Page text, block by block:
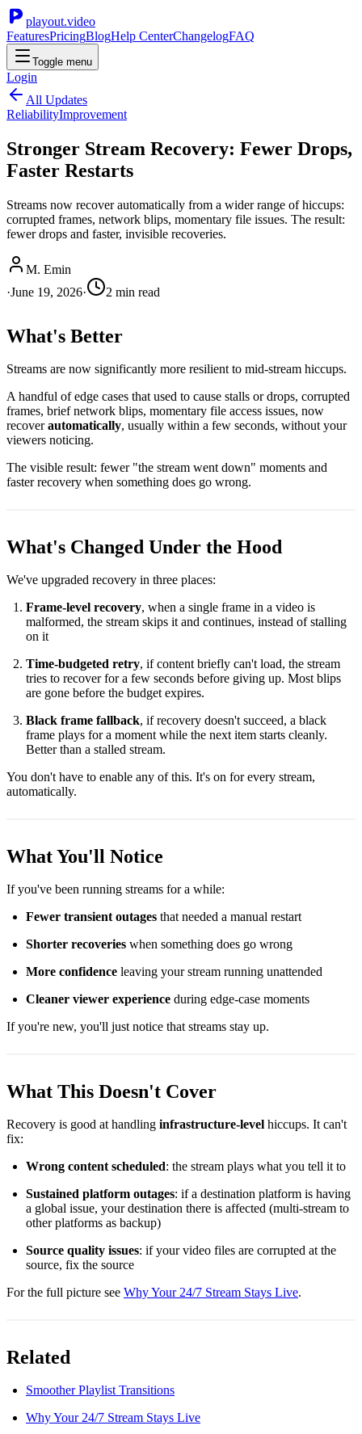
playout.video
FeaturesPricingBlogHelp CenterChangelogFAQ
Toggle menu
Login
All Updates
ReliabilityImprovement
Stronger Stream Recovery: Fewer Drops,
Faster Restarts
Streams now recover automatically from a wider range of hiccups:
corrupted frames, network blips, momentary file issues. The result:
fewer drops and faster, invisible recoveries.
M. Emin
·June 19, 2026· 2 min read
What's Better
Streams are now significantly more resilient to mid-stream hiccups.
A handful of edge cases that used to cause stalls or drops, corrupted
frames, brief network blips, momentary file access issues, now
recoverautomatically, usually within a few seconds, without your
viewers noticing.
The visible result: fewer "the stream went down" moments and
faster recovery when something does go wrong.
What's Changed Under the Hood
We've upgraded recovery in three places:
Frame-level recovery, when a single frame in a video is
malformed, the stream skips it and continues, instead of stalling
on it
Time-budgeted retry, if content briefly can't load, the stream
tries to recover for a few seconds before giving up. Most blips
are gone before the budget expires.
Black frame fallback, if recovery doesn't succeed, a black
frame plays for a moment while the next item starts cleanly.
Better than a stalled stream.
You don't have to enable any of this. It's on for every stream,
automatically.
What You'll Notice
If you've been running streams for a while:
Fewer transient outages that needed a manual restart
Shorter recoveries when something does go wrong
More confidence leaving your stream running unattended
Cleaner viewer experience during edge-case moments
If you're new, you'll just notice that streams stay up.
What This Doesn't Cover
Recovery is good at handling infrastructure-level hiccups. It can't
fix:
Wrong content scheduled: the stream plays what you tell it to
Sustained platform outages: if a destination platform is having
a global issue, your destination there is affected (multi-stream to
other platforms as backup)
Source quality issues: if your video files are corrupted at the
source, fix the source
For the full picture see Why Your 24/7 Stream Stays Live.
Related
Smoother Playlist Transitions
Why Your 24/7 Stream Stays Live